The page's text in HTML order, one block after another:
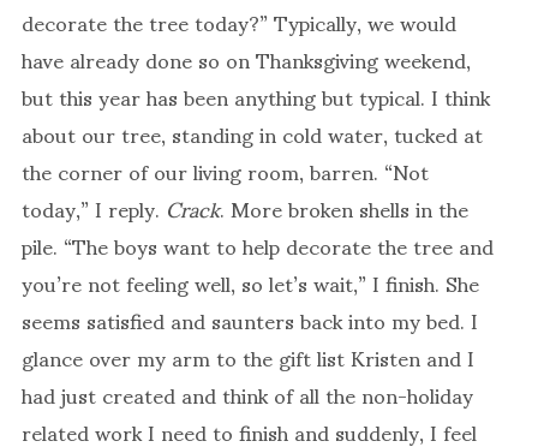
decorate the tree today?” Typically, we would
have already done so on Thanksgiving weekend,
but this year has been anything but typical. I think
about our tree, standing in cold water, tucked at
the corner of our living room, barren. “Not
today,” I reply.Crack. More broken shells in the
pile. “The boys want to help decorate the tree and
you’re not feeling well, so let’s wait,” I finish. She
seems satisfied and saunters back into my bed. I
glance over my arm to the gift list Kristen and I
had just created and think of all the non-holiday
related work I need to finish and suddenly, I feel